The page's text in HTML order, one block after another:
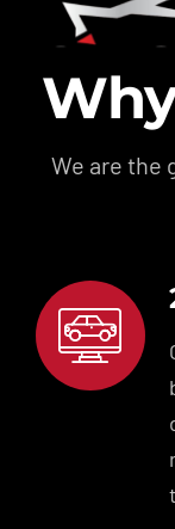
We are the